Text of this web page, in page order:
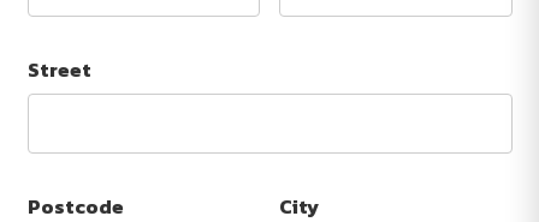
Street
Postcode City